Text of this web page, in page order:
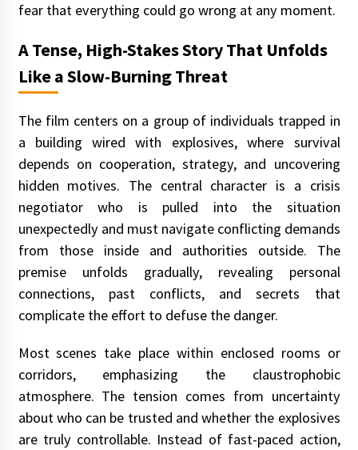
fear that everything could go wrong at any moment.
A Tense, High-Stakes Story That Unfolds
Like a Slow-Burning Threat
The film centers on a group of individuals trapped in
a building wired with explosives, where survival
depends on cooperation, strategy, and uncovering
hidden motives. The central character is a crisis
negotiator who is pulled into the situation
unexpectedly and must navigate conflicting demands
from those inside and authorities outside. The
premise unfolds gradually, revealing personal
connections, past conflicts, and secrets that
complicate the effort to defuse the danger.
Most scenes take place within enclosed rooms or
corridors, emphasizing the claustrophobic
atmosphere. The tension comes from uncertainty
about who can be trusted and whether the explosives
are truly controllable. Instead of fast-paced action,